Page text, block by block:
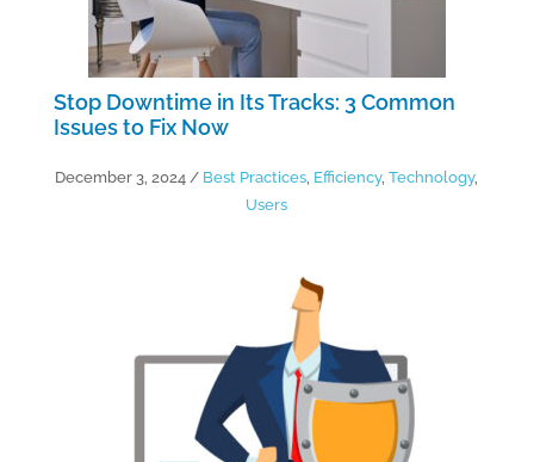
Stop Downtime in Its Tracks: 3 Common
Issues to Fix Now
December 3, 2024 / Best Practices, Efficiency,Technology,
Users